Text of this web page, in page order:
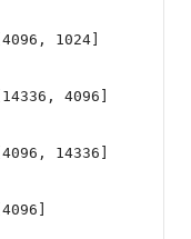
[4096, 1024]
[14336, 4096]
[4096, 14336]
[4096]